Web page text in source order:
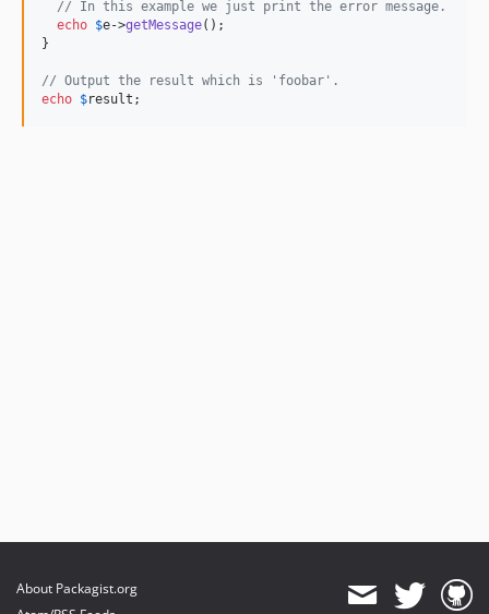
// In this example we just print the error message.
echo $e->getMessage();
}
// Output the result which is 'foobar'.
echo $result ;
About Packagist.org